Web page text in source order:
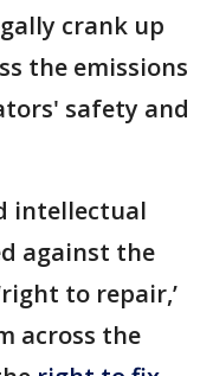
crank up
the emissions
safety and
intellectual
against the
to repair,’
across the